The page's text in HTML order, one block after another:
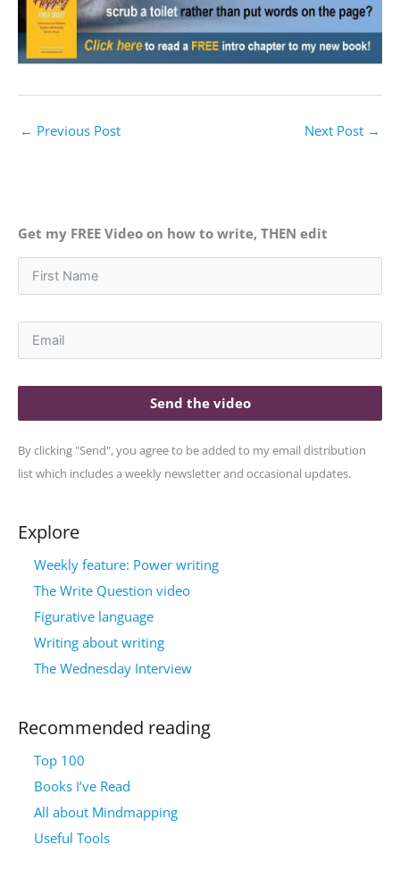
← Previous Post Next Post →
Get my FREE Video on how to write, THEN edit
Send the video
By clicking "Send", you agree to be added to my email distribution
list which includes a weekly newsletter and occasional updates.
Explore
Weekly feature: Power writing
The Write Question video
Figurative language
Writing about writing
The Wednesday Interview
Recommended reading
Top 100
Books I’ve Read
All about Mindmapping
Useful Tools